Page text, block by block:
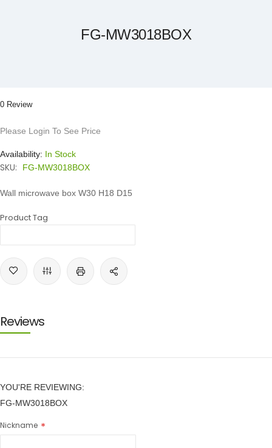
FG-MW3018BOX
0 Review
Please Login To See Price
Availability: In Stock
SKU: FG-MW3018BOX
Wall microwave box W30 H18 D15
Product Tag
Reviews
YOU'RE REVIEWING:
FG-MW3018BOX
Nickname